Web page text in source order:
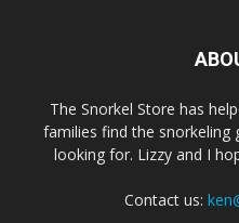
The Snorkel Store has
families find the snorkeling
looking for. Lizzy and I
Contact us: